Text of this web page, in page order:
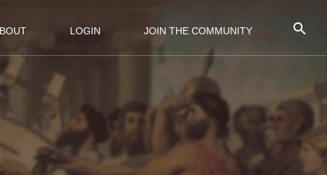
LOGIN JOIN THE COMMUNITY